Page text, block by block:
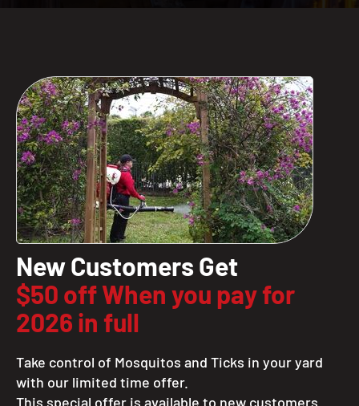
New Customers Get
$50 off When you pay for
2026 in full
Take control of Mosquitos and Ticks in your yard
with our limited time offer.
This special offer is available to new customers